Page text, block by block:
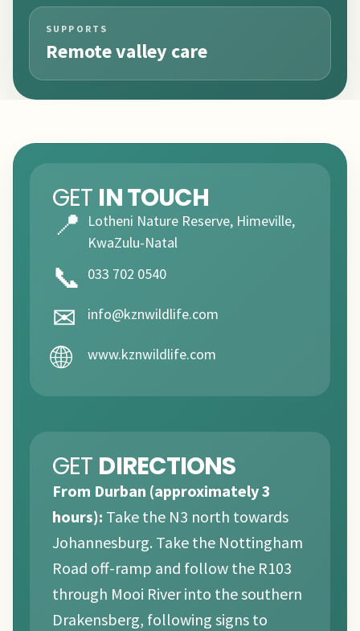
SUPPORTS
Remote valley care
GET IN TOUCH
📍
Lotheni Nature Reserve, Himeville,
KwaZulu-Natal
📞 033 702 0540
✉ info@kznwildlife.com
🌐 www.kznwildlife.com
GET DIRECTIONS
From Durban (approximately 3
hours): Take the N3 north towards
Johannesburg. Take the Nottingham
Road off-ramp and follow the R103
through Mooi River into the southern
Drakensberg, following signs to